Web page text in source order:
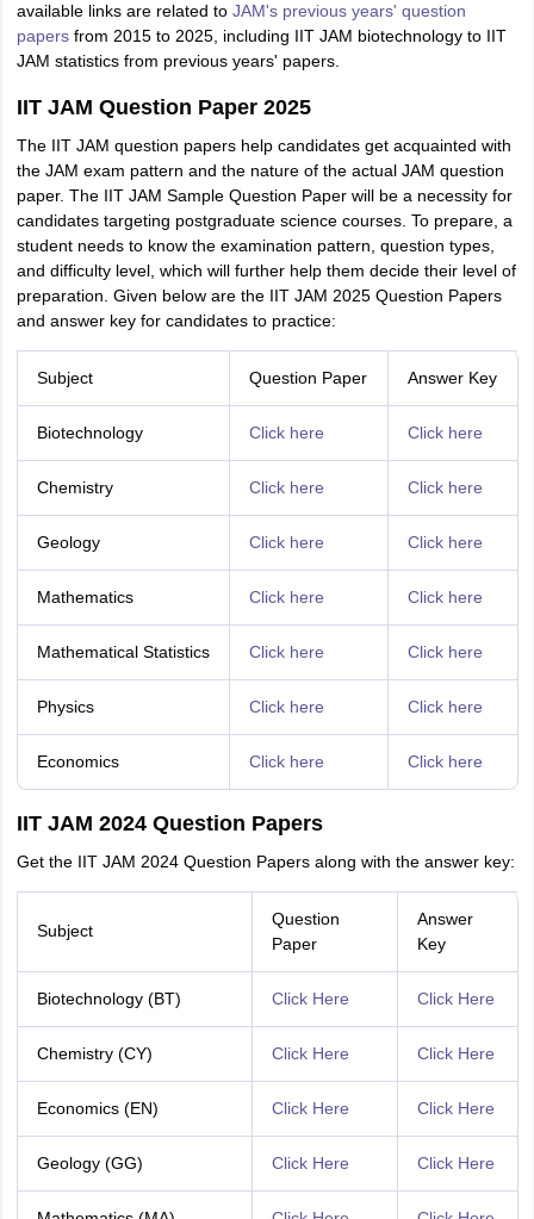
available links are related to JAM's previous years' question
papersfrom 2015 to 2025, including IIT JAM biotechnology to IIT
JAM statistics from previous years' papers.
IIT JAM Question Paper 2025
The IIT JAM question papers help candidates get acquainted with
the JAM exam pattern and the nature of the actual JAM question
paper. The IIT JAM Sample Question Paper will be a necessity for
candidates targeting postgraduate science courses. To prepare, a
student needs to know the examination pattern, question types,
and difficulty level, which will further help them decide their level of
preparation. Given below are the IIT JAM 2025 Question Papers
and answer key for candidates to practice:
Subject Question Paper Answer Key
Biotechnology Click here Click here
Chemistry Click here Click here
Geology Click here Click here
Mathematics Click here Click here
Mathematical Statistics Click here Click here
Physics Click here Click here
Economics Click here Click here
IIT JAM 2024 Question Papers
Get the IIT JAM 2024 Question Papers along with the answer key:
Subject
Question
Paper
Answer
Key
Biotechnology (BT) Click Here Click Here
Chemistry (CY) Click Here Click Here
Economics (EN) Click Here Click Here
Geology (GG) Click Here Click Here